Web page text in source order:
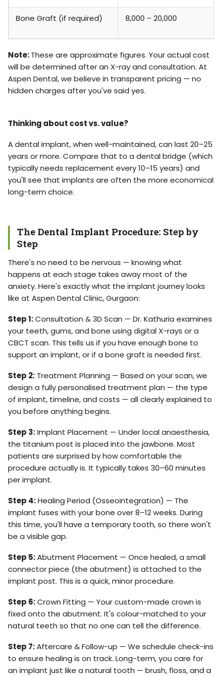
Bone Graft (if required) ₹8,000 – ₹20,000
Note:These are approximate figures. Your actual cost
will be determined after an X-ray and consultation. At
Aspen Dental, we believe in transparent pricing — no
hidden charges after you've said yes.
Thinking about cost vs. value?
A dental implant, when well-maintained, can last 20–25
years or more. Compare that to a dental bridge (which
typically needs replacement every 10–15 years) and
you'll see that implants are often the more economical
long-term choice.
The Dental Implant Procedure: Step by
Step
There's no need to be nervous — knowing what
happens at each stage takes away most of the
anxiety. Here's exactly what the implant journey looks
like at Aspen Dental Clinic, Gurgaon:
Step 1:Consultation & 3D Scan — Dr. Kathuria examines
your teeth, gums, and bone using digital X-rays or a
CBCT scan. This tells us if you have enough bone to
support an implant, or if a bone graft is needed first.
Step 2: Treatment Planning — Based on your scan, we
design a fully personalised treatment plan — the type
of implant, timeline, and costs — all clearly explained to
you before anything begins.
Step 3:Implant Placement — Under local anaesthesia,
the titanium post is placed into the jawbone. Most
patients are surprised by how comfortable the
procedure actually is. It typically takes 30–60 minutes
per implant.
Step 4:Healing Period (Osseointegration) — The
implant fuses with your bone over 8–12 weeks. During
this time, you'll have a temporary tooth, so there won't
be a visible gap.
Step 5:Abutment Placement — Once healed, a small
connector piece (the abutment) is attached to the
implant post. This is a quick, minor procedure.
Step 6:Crown Fitting — Your custom-made crown is
fixed onto the abutment. It's colour-matched to your
natural teeth so that no one can tell the difference.
Step 7:Aftercare & Follow-up — We schedule check-ins
to ensure healing is on track. Long-term, you care for
an implant just like a natural tooth — brush, floss, and a